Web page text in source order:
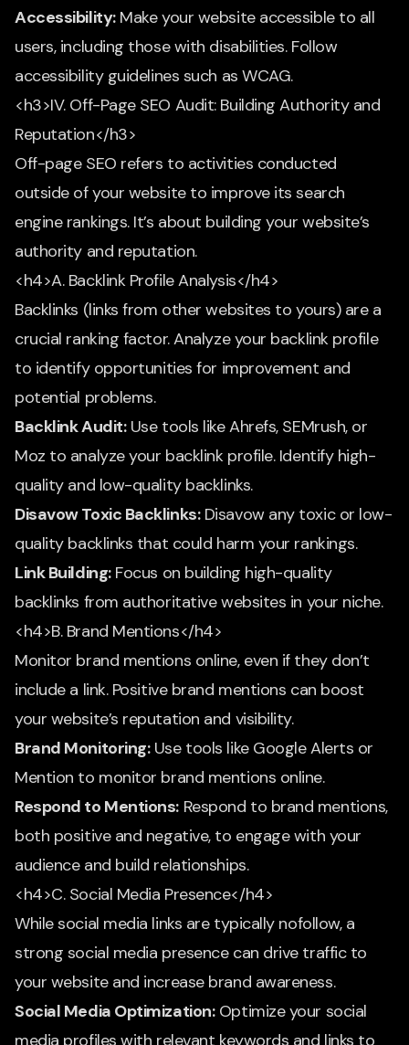
Accessibility:Make your website accessible to all
users, including those with disabilities. Follow
accessibility guidelines such as WCAG.
<h3>IV. Off-Page SEO Audit: Building Authority and
Reputation</h3>
Off-page SEO refers to activities conducted
outside of your website to improve its search
engine rankings. It’s about building your website’s
authority and reputation.
<h4>A. Backlink Profile Analysis</h4>
Backlinks (links from other websites to yours) are a
crucial ranking factor. Analyze your backlink profile
to identify opportunities for improvement and
potential problems.
Backlink Audit:Use tools like Ahrefs, SEMrush, or
Moz to analyze your backlink profile. Identify high-
quality and low-quality backlinks.
Disavow Toxic Backlinks:Disavow any toxic or low-
quality backlinks that could harm your rankings.
Link Building:Focus on building high-quality
backlinks from authoritative websites in your niche.
<h4>B. Brand Mentions</h4>
Monitor brand mentions online, even if they don’t
include a link. Positive brand mentions can boost
your website’s reputation and visibility.
Brand Monitoring:Use tools like Google Alerts or
Mention to monitor brand mentions online.
Respond to Mentions: Respond to brand mentions,
both positive and negative, to engage with your
audience and build relationships.
<h4>C. Social Media Presence</h4>
While social media links are typically nofollow, a
strong social media presence can drive traffic to
your website and increase brand awareness.
Social Media Optimization:Optimize your social
media profiles with relevant keywords and links to